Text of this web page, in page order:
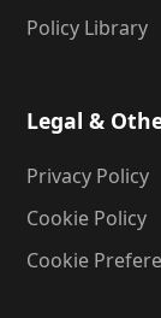
Policy Library
Legal &
Privacy Policy
Cookie Policy
Cookie